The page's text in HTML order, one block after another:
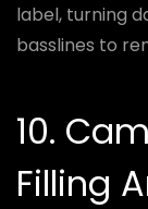
label, turning
basslines to
10.
Filling